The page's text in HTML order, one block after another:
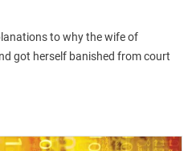
to why the wife of
got herself banished from court